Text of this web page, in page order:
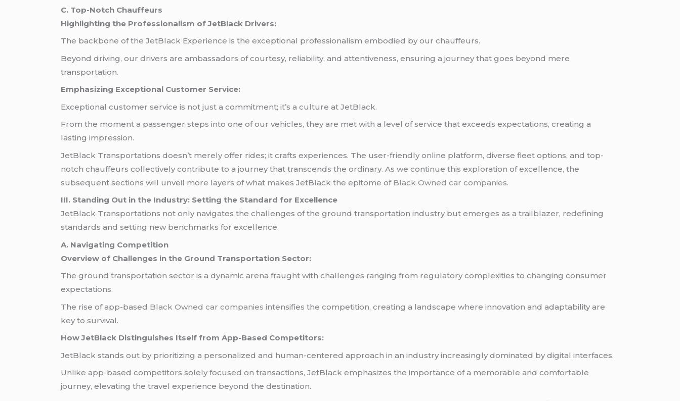
C. Top-Notch Chauffeurs
Highlighting the Professionalism of JetBlack Drivers:
The backbone of the JetBlack Experience is the exceptional professionalism embodied by our chauffeurs.
Beyond driving, our drivers are ambassadors of courtesy, reliability, and attentiveness, ensuring a journey that goes beyond mere
transportation.
Emphasizing Exceptional Customer Service:
Exceptional customer service is not just a commitment; it’s a culture at JetBlack.
From the moment a passenger steps into one of our vehicles, they are met with a level of service that exceeds expectations, creating a
lasting impression.
JetBlack Transportations doesn’t merely offer rides; it crafts experiences. The user-friendly online platform, diverse fleet options, and top-
notch chauffeurs collectively contribute to a journey that transcends the ordinary. As we continue this exploration of excellence, the
subsequent sections will unveil more layers of what makes JetBlack the epitome of Black Owned car companies.
III. Standing Out in the Industry: Setting the Standard for Excellence
JetBlack Transportations not only navigates the challenges of the ground transportation industry but emerges as a trailblazer, redefining
standards and setting new benchmarks for excellence.
A. Navigating Competition
Overview of Challenges in the Ground Transportation Sector:
The ground transportation sector is a dynamic arena fraught with challenges ranging from regulatory complexities to changing consumer
expectations.
The rise of app-based Black Owned car companies intensifies the competition, creating a landscape where innovation and adaptability are
key to survival.
How JetBlack Distinguishes Itself from App-Based Competitors:
JetBlack stands out by prioritizing a personalized and human-centered approach in an industry increasingly dominated by digital interfaces.
Unlike app-based competitors solely focused on transactions, JetBlack emphasizes the importance of a memorable and comfortable
journey, elevating the travel experience beyond the destination.